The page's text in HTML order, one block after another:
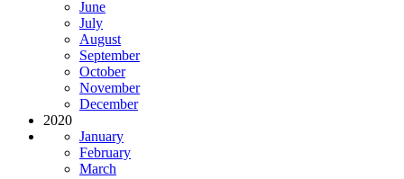
June
July
August
September
October
November
December
2020
January
February
March